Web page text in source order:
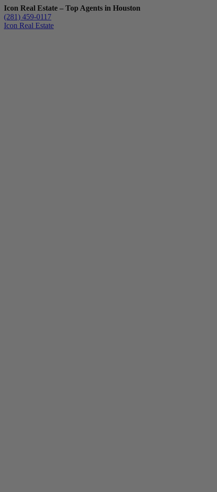
Icon Real Estate – Top Agents in Houston
(281) 459-0117
Icon Real Estate